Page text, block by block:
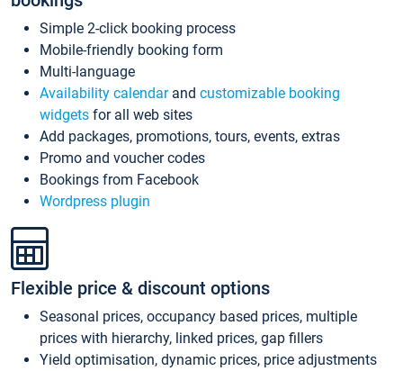
Simple 2-click booking process
Mobile-friendly booking form
Multi-language
Availability calendarand customizable booking
widgets for all web sites
Add packages, promotions, tours, events, extras
Promo and voucher codes
Bookings from Facebook
Wordpress plugin
Flexible price & discount options
Seasonal prices, occupancy based prices, multiple
prices with hierarchy, linked prices, gap fillers
Yield optimisation, dynamic prices, price adjustments